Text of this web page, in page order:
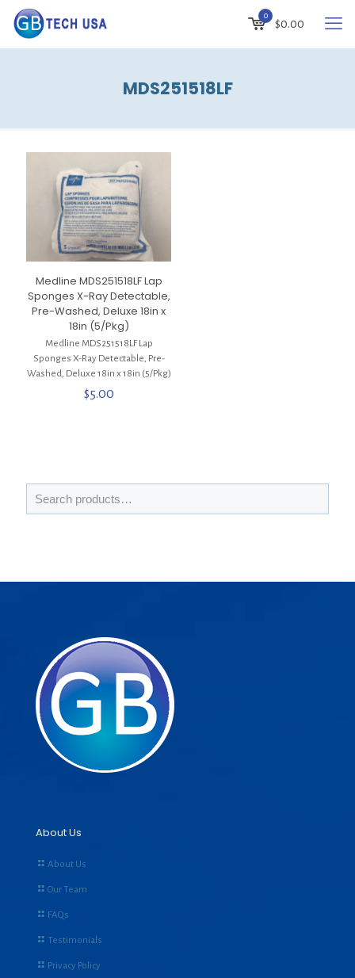
0
$0.00
MDS251518LF
Medline MDS251518LF Lap
Sponges X-Ray Detectable,
Pre-Washed, Deluxe 18in x
18in (5/Pkg)
Medline MDS251518LF Lap
Sponges X-Ray Detectable, Pre-
Washed, Deluxe 18in x 18in (5/Pkg)
$5.00
About Us
About Us
Our Team
FAQs
Testimonials
Privacy Policy